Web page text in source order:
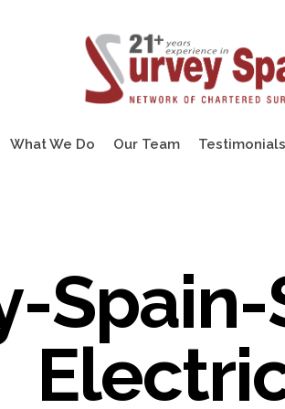
What We Do Our Team Testimonials